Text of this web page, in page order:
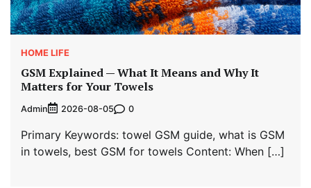
HOME LIFE
GSM Explained — What It Means and Why It
Matters for Your Towels
Admin 2026-08-05 0
Primary Keywords: towel GSM guide, what is GSM
in towels, best GSM for towels Content: When […]